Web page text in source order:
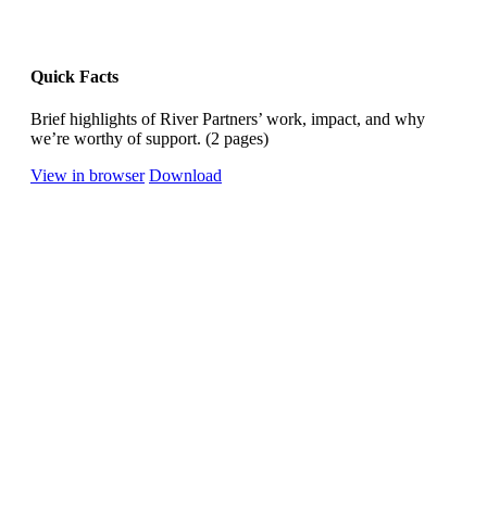
Quick Facts
Brief highlights of River Partners’ work, impact, and why
we’re worthy of support. (2 pages)
View in browser Download